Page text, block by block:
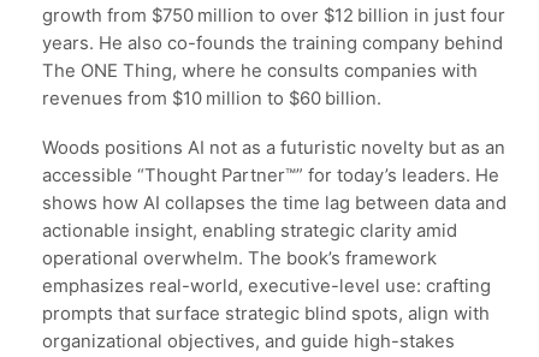
growth from $750 million to over $12 billion in just four
years. He also co-founds the training company behind
The ONE Thing, where he consults companies with
revenues from $10 million to $60 billion.
Woods positions AI not as a futuristic novelty but as an
accessible “Thought Partner™” for today’s leaders. He
shows how AI collapses the time lag between data and
actionable insight, enabling strategic clarity amid
operational overwhelm. The book’s framework
emphasizes real-world, executive-level use: crafting
prompts that surface strategic blind spots, align with
organizational objectives, and guide high-stakes